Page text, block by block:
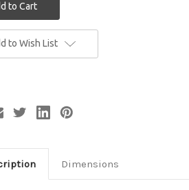
to Wish List
Dimensions